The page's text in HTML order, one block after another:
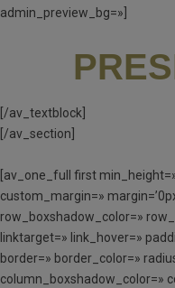
admin_preview_bg=»]
[/av_textblock]
[/av_section]
[av_one_full first
custom_margin=»
row_boxshadow_color=»
linktarget=» link_hover=»
border=» border_color=»
column_boxshadow_color=»